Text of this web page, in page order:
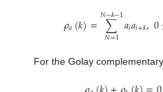
𝜌𝑎(𝑘)= ∑
𝑁=1
𝑁−𝑘−1𝑎𝑖𝑎𝑖+𝑘,0
For the Golay